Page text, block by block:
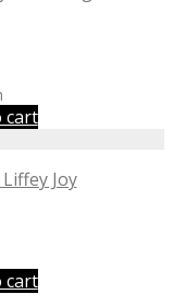
cart
Joy
cart